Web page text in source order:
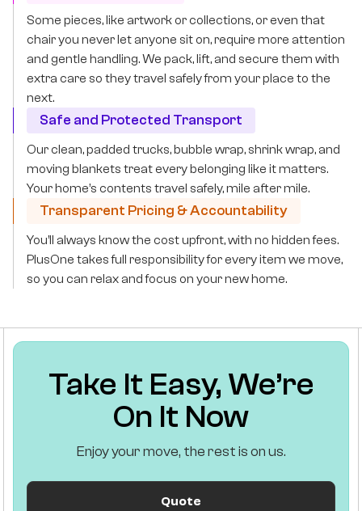
Some pieces, like artwork or collections, or even that
chair you never let anyone sit on, require more attention
and gentle handling. We pack, lift, and secure them with
extra care so they travel safely from your place to the
next.
Safe and Protected Transport
Our clean, padded trucks, bubble wrap, shrink wrap, and
moving blankets treat every belonging like it matters.
Your home’s contents travel safely, mile after mile.
Transparent Pricing & Accountability
You’ll always know the cost upfront, with no hidden fees.
PlusOne takes full responsibility for every item we move,
so you can relax and focus on your new home.
Take It Easy, We’re
On It Now
Enjoy your move, the rest is on us.
Quote